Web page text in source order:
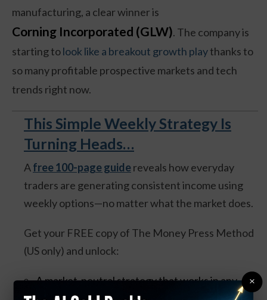
manufacturing, a clear winner is
Corning Incorporated (GLW). The company is
starting tolook like a breakout growth playthanks to
so many profitable prospective markets and tech
trends right now.
This Simple Weekly Strategy Is
Turning Heads…
Afree 100-page guidereveals how everyday
traders are generating consistent income using
weekly options—no matter what the market does.
Get your FREE copy of The Money Press Method
(US only) and unlock:
A market-neutral strategy that works in any
×